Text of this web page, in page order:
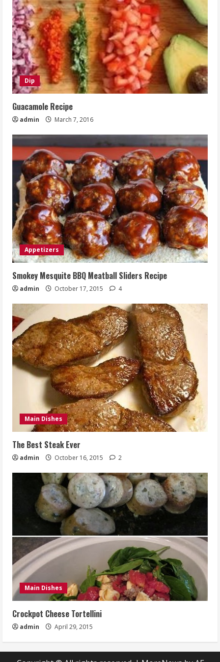
Dip
Guacamole Recipe
admin March 7, 2016
Appetizers
Smokey Mesquite BBQ Meatball Sliders Recipe
admin October 17, 2015 4
Main Dishes
The Best Steak Ever
admin October 16, 2015 2
Main Dishes
Crockpot Cheese Tortellini
admin April 29, 2015